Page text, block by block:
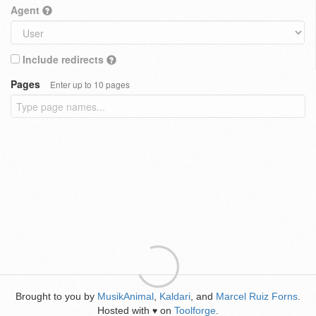
Agent
Include redirects
Pages
Enter up to 10 pages
Brought to you by MusikAnimal Kaldari , and Marcel Ruiz Forns
Hosted with ♥ on Toolforge